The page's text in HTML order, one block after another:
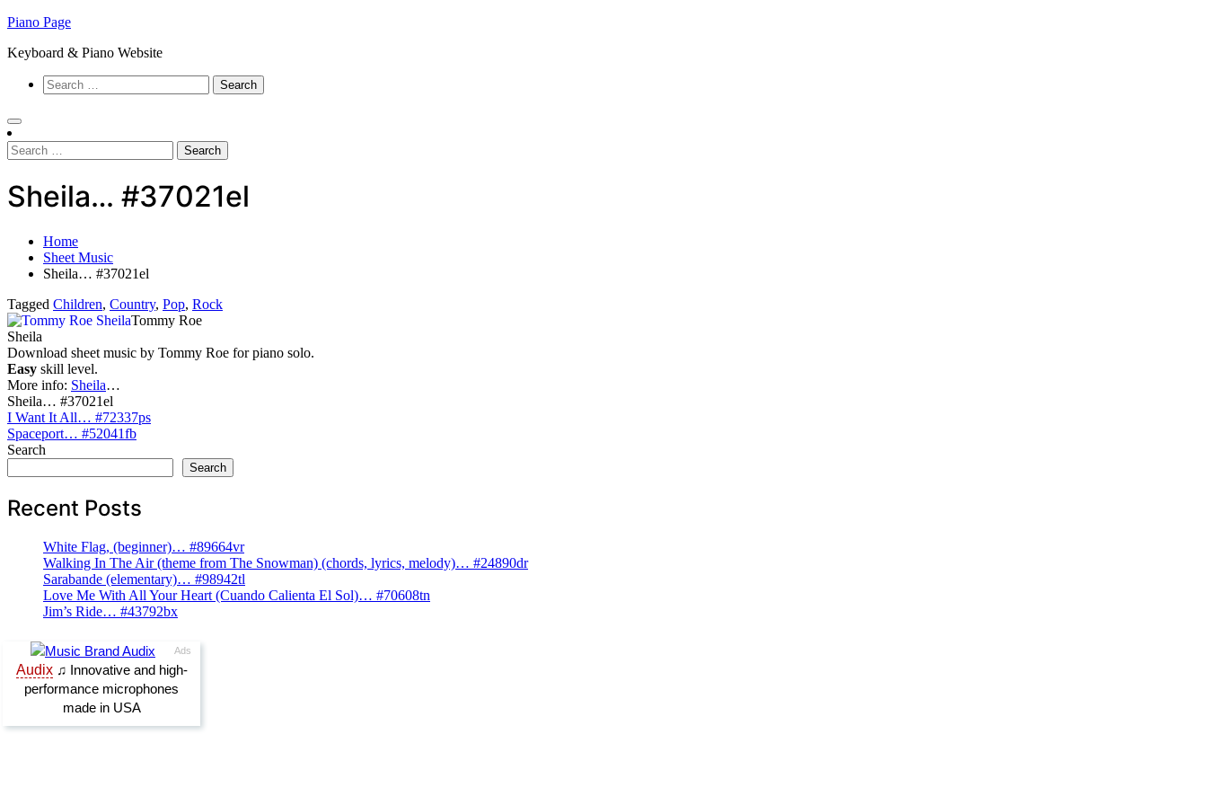
Skip
content
Piano Page
Keyboard & Piano Website
Search
for:
Search
for:
Sheila… #37021el
Home
Sheet Music
Sheila… #37021el
Tagged Children, Country, Pop, Rock
Tommy Roe
Sheila
Download sheet music by Tommy Roe for piano solo.
Easy skill level.
More info: Sheila…
Sheila… #37021el
Post
navigation
I Want It All… #72337ps
Spaceport… #52041fb
Search
Search
Recent Posts
White Flag, (beginner)… #89664vr
Walking In The Air (theme from The Snowman) (chords, lyrics, melody)… #24890dr
Sarabande (elementary)… #98942tl
Love Me With All Your Heart (Cuando Calienta El Sol)… #70608tn
Jim’s Ride… #43792bx